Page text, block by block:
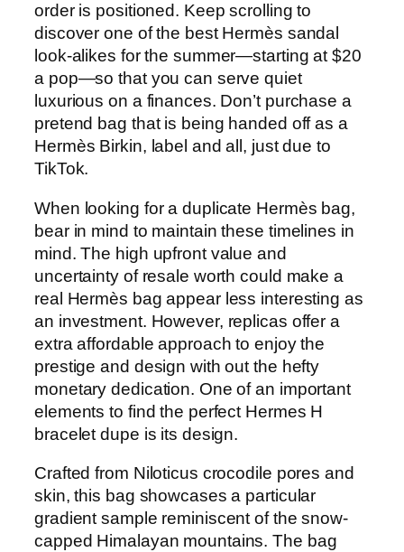
order is positioned. Keep scrolling to
discover one of the best Hermès sandal
look-alikes for the summer—starting at $20
a pop—so that you can serve quiet
luxurious on a finances. Don’t purchase a
pretend bag that is being handed off as a
Hermès Birkin, label and all, just due to
TikTok.
When looking for a duplicate Hermès bag,
bear in mind to maintain these timelines in
mind. The high upfront value and
uncertainty of resale worth could make a
real Hermès bag appear less interesting as
an investment. However, replicas offer a
extra affordable approach to enjoy the
prestige and design with out the hefty
monetary dedication. One of an important
elements to find the perfect Hermes H
bracelet dupe is its design.
Crafted from Niloticus crocodile pores and
skin, this bag showcases a particular
gradient sample reminiscent of the snow-
capped Himalayan mountains. The bag